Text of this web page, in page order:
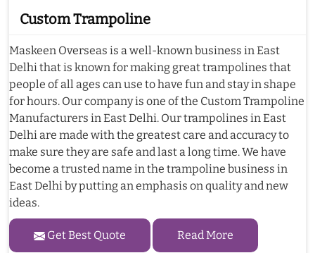
Custom Trampoline
Maskeen Overseas is a well-known business in East
Delhi that is known for making great trampolines that
people of all ages can use to have fun and stay in shape
for hours. Our company is one of the Custom Trampoline
Manufacturers in East Delhi. Our trampolines in East
Delhi are made with the greatest care and accuracy to
make sure they are safe and last a long time. We have
become a trusted name in the trampoline business in
East Delhi by putting an emphasis on quality and new
ideas.
Get Best Quote Read More